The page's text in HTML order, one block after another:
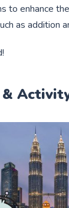
to enhance
as addition